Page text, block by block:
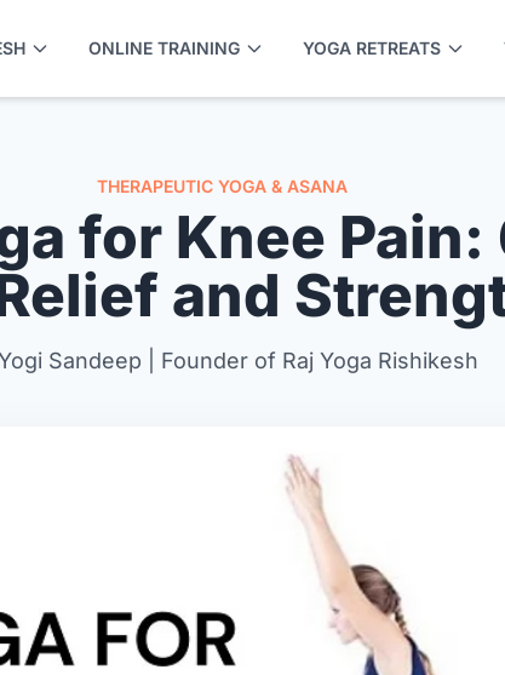
ONLINE TRAINING YOGA RETREATS
APPLY NOW
THERAPEUTIC YOGA & ASANA
for Knee Pain:
and
Sandeep | Founder of Raj Yoga Rishikesh